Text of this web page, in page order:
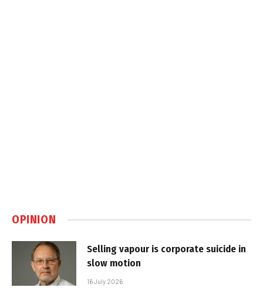
OPINION
Selling vapour is corporate suicide in
slow motion
16 July 2026